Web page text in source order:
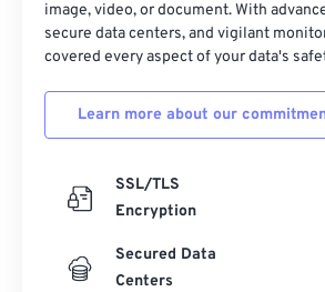
image, video, or document. With
secure data centers, and vigilant
covered every aspect of your data's
Learn more about our
SSL/TLS
Encryption
Secured Data
Centers